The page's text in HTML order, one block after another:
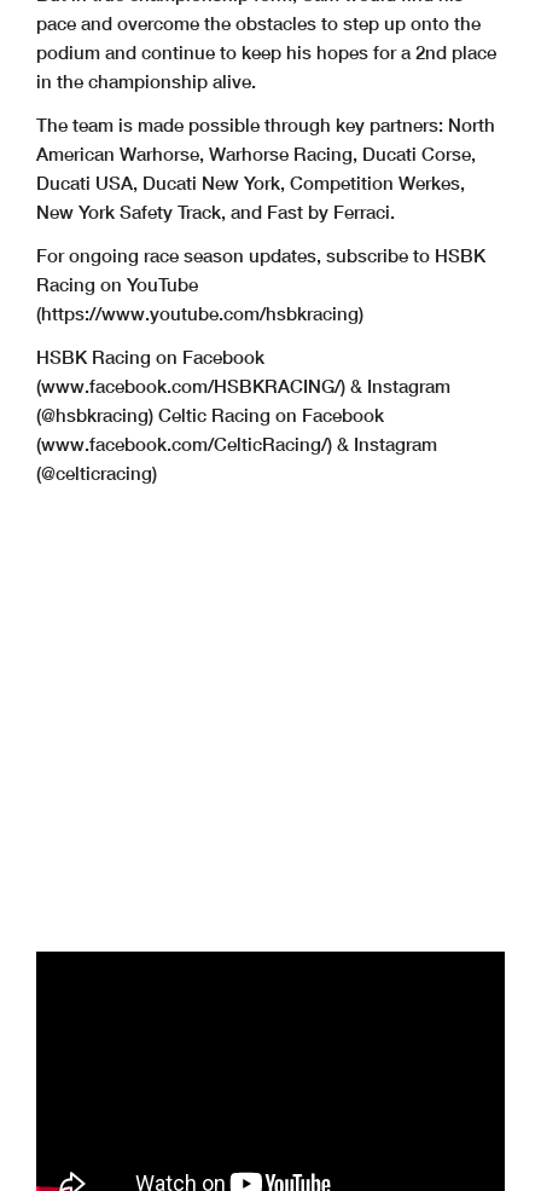
pace and overcome the obstacles to step up onto the
podium and continue to keep his hopes for a 2nd place
in the championship alive.
The team is made possible through key partners: North
American Warhorse, Warhorse Racing, Ducati Corse,
Ducati USA, Ducati New York, Competition Werkes,
New York Safety Track, and Fast by Ferraci.
For ongoing race season updates, subscribe to HSBK
Racing on YouTube
(https://www.youtube.com/hsbkracing)
HSBK Racing on Facebook
(www.facebook.com/HSBKRACING/) & Instagram
(@hsbkracing) Celtic Racing on Facebook
(www.facebook.com/CelticRacing/) & Instagram
(@celticracing)